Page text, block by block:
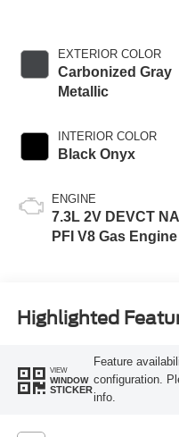
EXTERIOR COLOR
Carbonized Gray
Metallic
INTERIOR COLOR
Black Onyx
ENGINE
7.3L 2V DEVCT NA
PFI V8 Gas Engine
Highlighted
VIEW
WINDOW
STICKER
Feature
configuration.
info.